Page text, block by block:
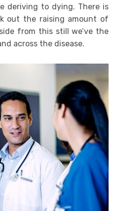
deriving to dying. There is
out the raising amount of
from this still we’ve the
across the disease.